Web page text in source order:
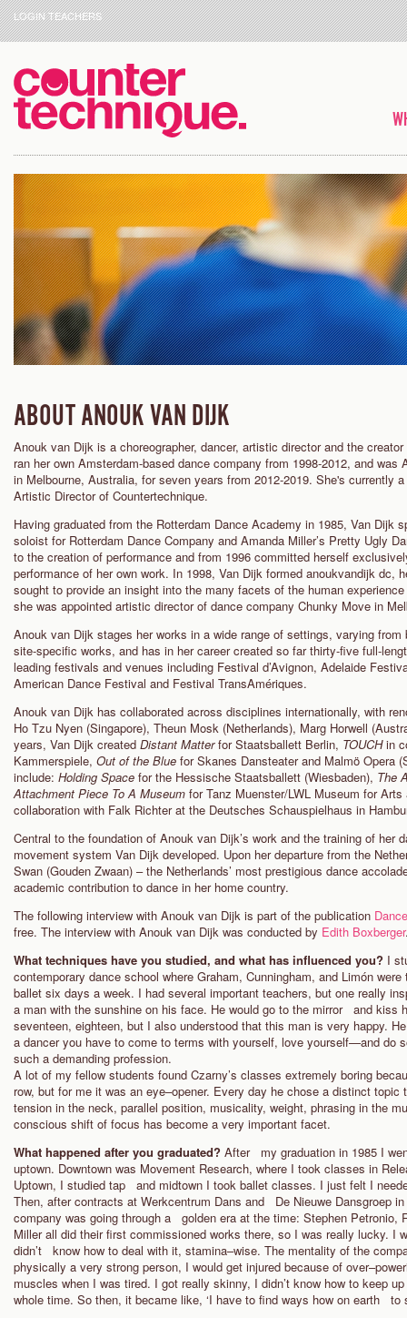
LOGIN TEACHERS
ABOUT ANOUK VAN DIJK
Anouk van Dijk is a choreographer, dancer, artistic director and the
ran her own Amsterdam-based dance company from 1998-2012, and
in Melbourne, Australia, for seven years from 2012-2019. She's currently
Artistic Director of Countertechnique.
Having graduated from the Rotterdam Dance Academy in 1985, Van Dijk
soloist for Rotterdam Dance Company and Amanda Miller’s Pretty Ugly
to the creation of performance and from 1996 committed herself
performance of her own work. In 1998, Van Dijk formed anoukvandijk dc,
sought to provide an insight into the many facets of the human
she was appointed artistic director of dance company Chunky Move in
Anouk van Dijk stages her works in a wide range of settings, varying
site-specific works, and has in her career created so far thirty-five full-
leading festivals and venues including Festival d’Avignon, Adelaide
American Dance Festival and Festival TransAmériques.
Anouk van Dijk has collaborated across disciplines internationally, with
Ho Tzu Nyen (Singapore), Theun Mosk (Netherlands), Marg Horwell
years, Van Dijk created Distant Matterfor Staatsballett Berlin, TOUCHin
Kammerspiele, Out of the Blue for Skanes Dansteater and Malmö Opera
include: Holding Space for the Hessische Staatsballett (Wiesbaden), The
Attachment Piece To A Museum for Tanz Muenster/LWL Museum for
collaboration with Falk Richter at the Deutsches Schauspielhaus in
Central to the foundation of Anouk van Dijk’s work and the training of her
movement system Van Dijk developed. Upon her departure from the
Swan (Gouden Zwaan) – the Netherlands’ most prestigious dance
academic contribution to dance in her home country.
The following interview with Anouk van Dijk is part of the publication
free. The interview with Anouk van Dijk was conducted by Edith Boxberger
What techniques have you studied, and what has influenced you? I
contemporary dance school where Graham, Cunningham, and Limón
ballet six days a week. I had several important teachers, but one really
a man with the sunshine on his face. He would go to the mirror and kiss
seventeen, eighteen, but I also understood that this man is very happy.
a dancer you have to come to terms with yourself, love yourself—and do
such a demanding profession.
A lot of my fellow students found Czarny’s classes extremely boring
row, but for me it was an eye–opener. Every day he chose a distinct
tension in the neck, parallel position, musicality, weight, phrasing in the
conscious shift of focus has become a very important facet.
What happened after you graduated? After my graduation in 1985 I
uptown. Downtown was Movement Research, where I took classes in
Uptown, I studied tap and midtown I took ballet classes. I just felt I
Then, after contracts at Werkcentrum Dans and De Nieuwe Dansgroep
company was going through a golden era at the time: Stephen Petronio,
Miller all did their first commissioned works there, so I was really lucky. I
didn’t know how to deal with it, stamina–wise. The mentality of the
physically a very strong person, I would get injured because of
muscles when I was tired. I got really skinny, I didn’t know how to keep
whole time. So then, it became like, ‘I have to find ways how on earth to